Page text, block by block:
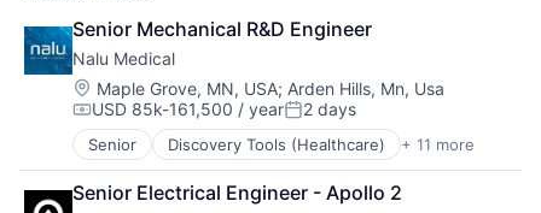
Senior Mechanical R&D Engineer
Nalu Medical
Location:
Maple Grove, MN, USA; Arden Hills, Mn, Usa
Compensation:
USD 85k-161,500 / yearPosted:
2 days
Senior Discovery Tools (Healthcare) + 11 more
Health Care
Healthcare
HealthTech
Senior Electrical Engineer - Apollo 2